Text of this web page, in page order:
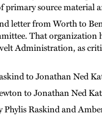
primary source material
letter from Worth to
That organization
Administration, as
to Jonathan Ned
to Jonathan Ned
Raskind and